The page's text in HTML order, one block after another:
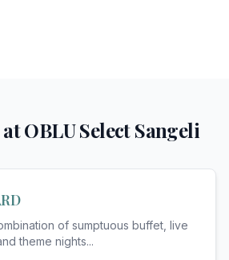
OBLU Select Sangeli
of sumptuous buffet, live
theme nights...